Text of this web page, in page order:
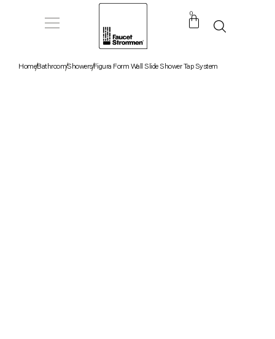
0
HomeBathroomShowersFigura Form Wall Slide Shower Tap System